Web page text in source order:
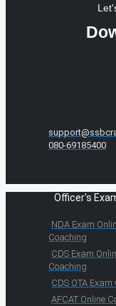
080-69185400
Officer's
NDA Exam
Coaching
CDS Exam
Coaching
CDS OTA
AFCAT Online